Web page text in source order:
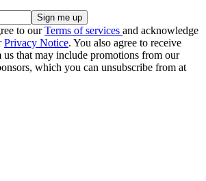
to ourTerms of services and acknowledge
Privacy Notice. You also agree to receive
us that may include promotions from our
which you can unsubscribe from at